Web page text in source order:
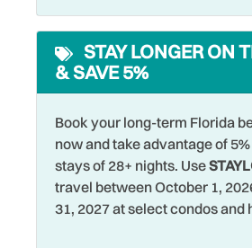
Free Parking
Free wifi
Heated Pool
Heating
Hospital
Hot Water
STAY LONGER ON
& SAVE 5%
Book your long-term Florida
now and take advantage of
stays of 28+ nights. Use
travel between October 1,
31, 2027 at select condos and